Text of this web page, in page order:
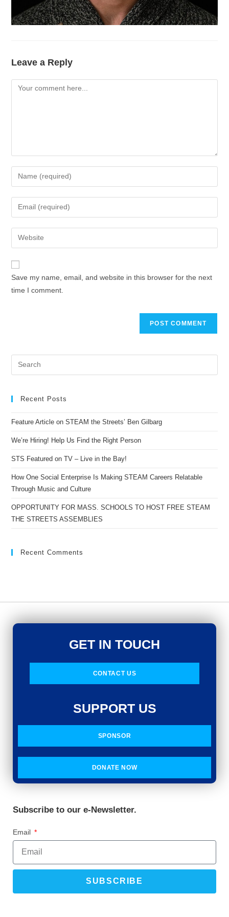
Leave a Reply
Save my name, email, and website in this browser for the next
time I comment.
Recent Posts
Feature Article on STEAM the Streets’ Ben Gilbarg
We’re Hiring! Help Us Find the Right Person
STS Featured on TV – Live in the Bay!
How One Social Enterprise Is Making STEAM Careers Relatable
Through Music and Culture
OPPORTUNITY FOR MASS. SCHOOLS TO HOST FREE STEAM
THE STREETS ASSEMBLIES
Recent Comments
GET IN TOUCH
CONTACT US
SUPPORT US
SPONSOR
DONATE NOW
Subscribe to our e-Newsletter.
Email
SUBSCRIBE